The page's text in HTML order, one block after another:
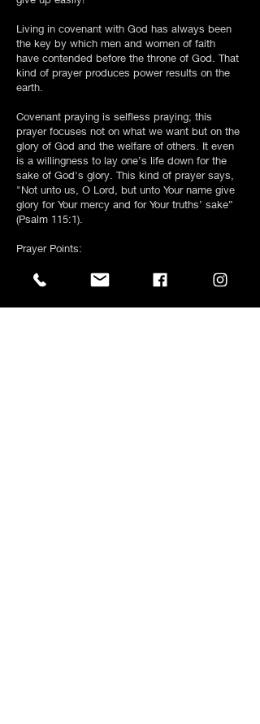
Living in covenant with God has always been
the key by which men and women of faith
have contended before the throne of God. That
kind of prayer produces power results on the
earth.
Covenant praying is selfless praying; this
prayer focuses not on what we want but on the
glory of God and the welfare of others. It even
is a willingness to lay one’s life down for the
sake of God's glory. This kind of prayer says,
"Not unto us, O Lord, but unto Your name give
glory for Your mercy and for Your truths’ sake”
(Psalm 115:1).
Prayer Points:
Help me to see that Your covenant promises